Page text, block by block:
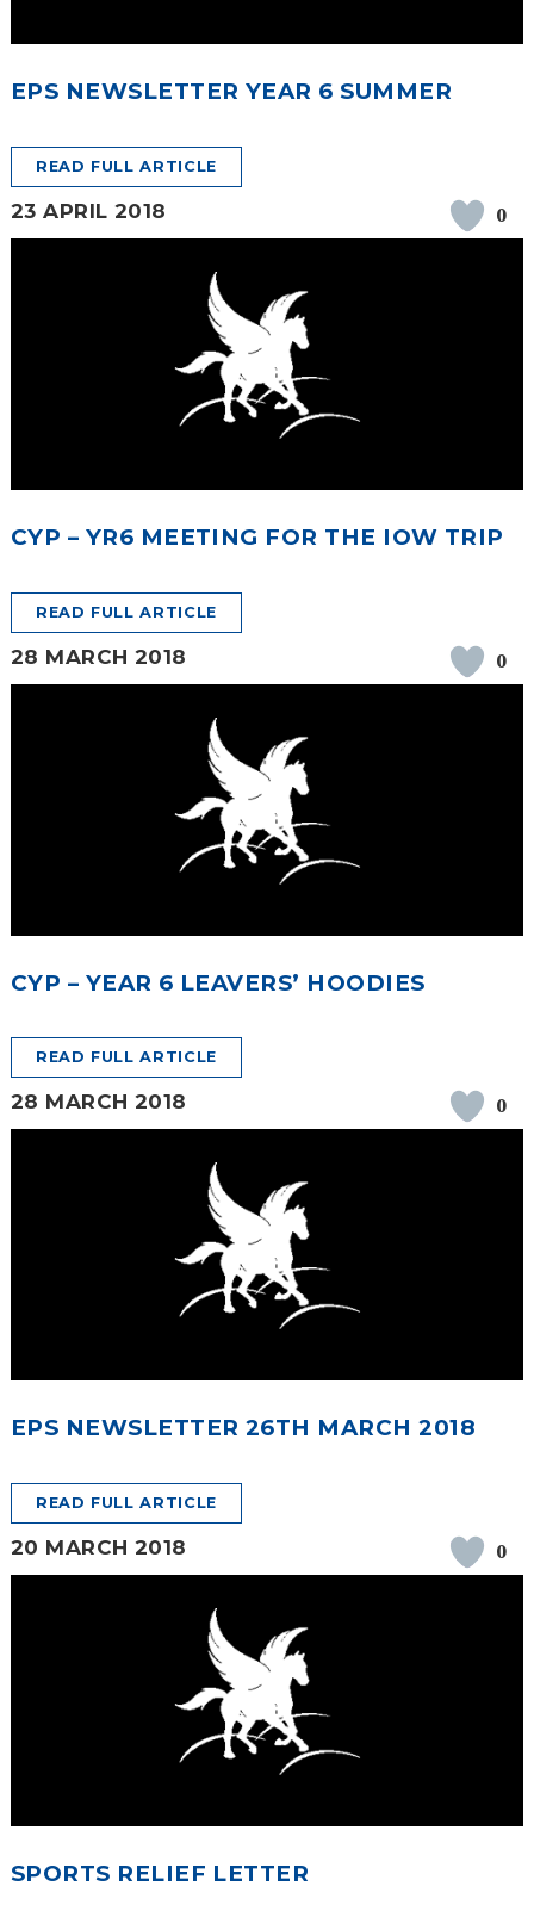
EPS NEWSLETTER YEAR 6 SUMMER
READ FULL ARTICLE
23 APRIL 2018 0
CYP – YR6 MEETING FOR THE IOW TRIP
READ FULL ARTICLE
28 MARCH 2018 0
CYP – YEAR 6 LEAVERS’ HOODIES
READ FULL ARTICLE
28 MARCH 2018 0
EPS NEWSLETTER 26TH MARCH 2018
READ FULL ARTICLE
20 MARCH 2018 0
SPORTS RELIEF LETTER